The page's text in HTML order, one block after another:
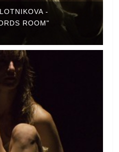
-
ROOM"